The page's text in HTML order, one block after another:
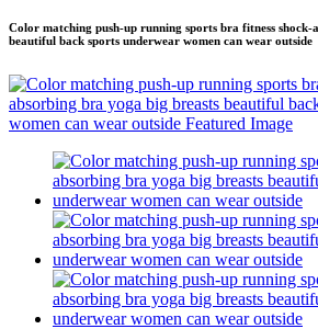
Color matching push-up running sports bra fitness
beautiful back sports underwear women can wear outside